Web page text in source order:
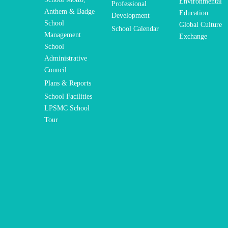
Anthem & Badge
School
Management
School
Administrative
Council
Plans & Reports
School Facilities
LPSMC School
Tour
Professional
Development
School Calendar
Education
Global Culture
Exchange